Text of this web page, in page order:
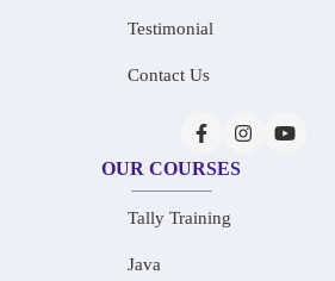
Testimonial
Contact Us
OUR COURSES
Tally Training
Java